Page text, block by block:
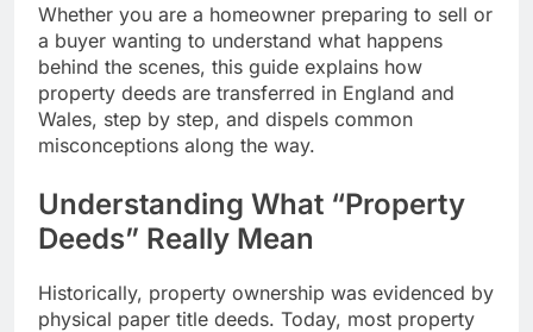
Whether you are a homeowner preparing to sell or
a buyer wanting to understand what happens
behind the scenes, this guide explains how
property deeds are transferred in England and
Wales, step by step, and dispels common
misconceptions along the way.
Understanding What “Property
Deeds” Really Mean
Historically, property ownership was evidenced by
physical paper title deeds. Today, most property